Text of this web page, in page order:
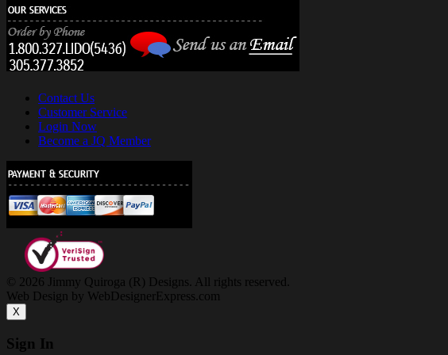
Contact Us
Customer Service
Login Now
Become a JQ Member
© 2026 Jimmy Quiroga (R) Designs. All rights reserved.
Web Design by WebDesignerExpress.com
X
Sign In